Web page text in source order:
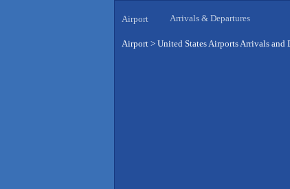
Airport Arrivals & Departures
Airport > United States Airports Arrivals and